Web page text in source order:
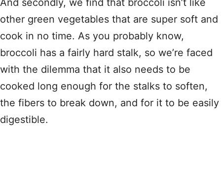
And secondly, we find that broccoli isn’t like
other green vegetables that are super soft and
cook in no time. As you probably know,
broccoli has a fairly hard stalk, so we’re faced
with the dilemma that it also needs to be
cooked long enough for the stalks to soften,
the fibers to break down, and for it to be easily
digestible.